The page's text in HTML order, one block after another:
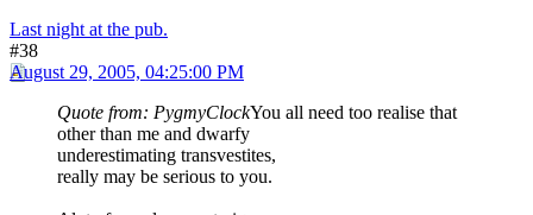
Last night at the pub.
#38
August 29, 2005, 04:25:00 PM
Quote from: PygmyClockYou all need too realise that
other than me and dwarfy
underestimating transvestites,
really may be serious to you.